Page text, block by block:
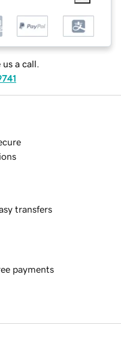
us a call.
transfers
payments